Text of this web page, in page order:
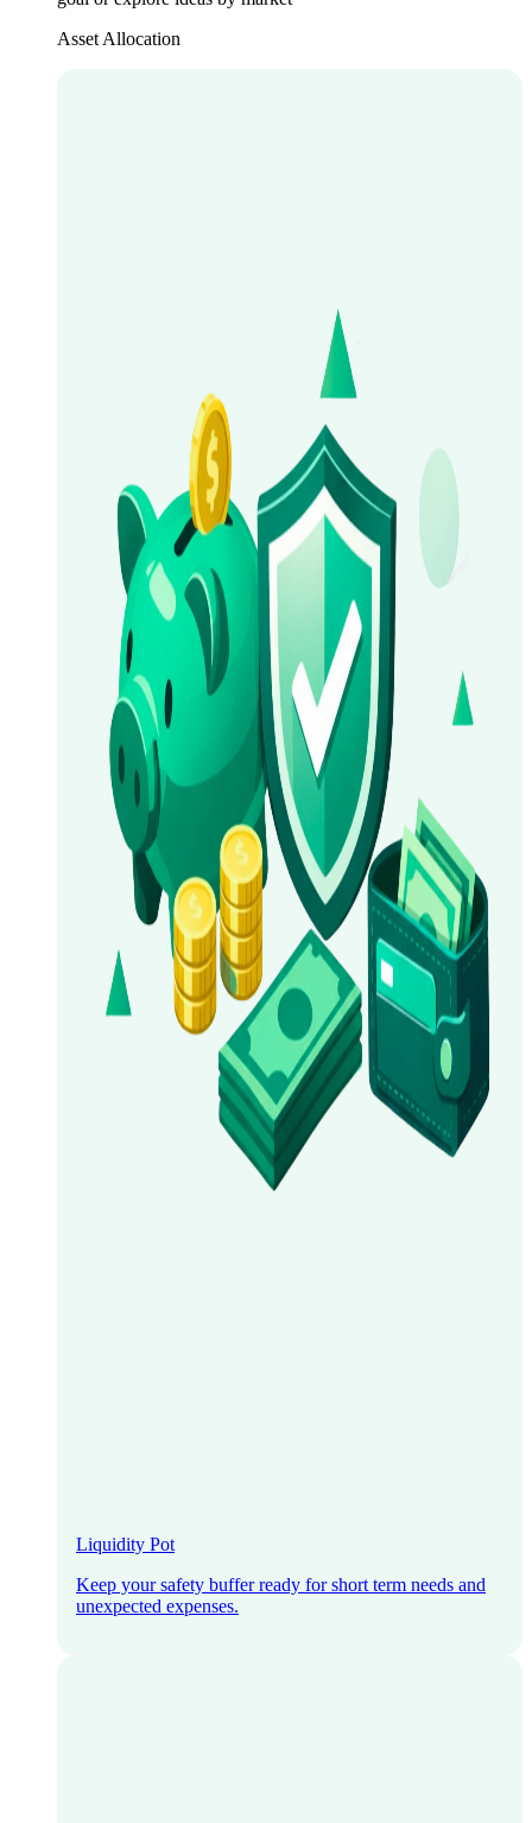
Asset Allocation
Liquidity Pot
Keep your safety buffer ready for short term needs and
unexpected expenses.